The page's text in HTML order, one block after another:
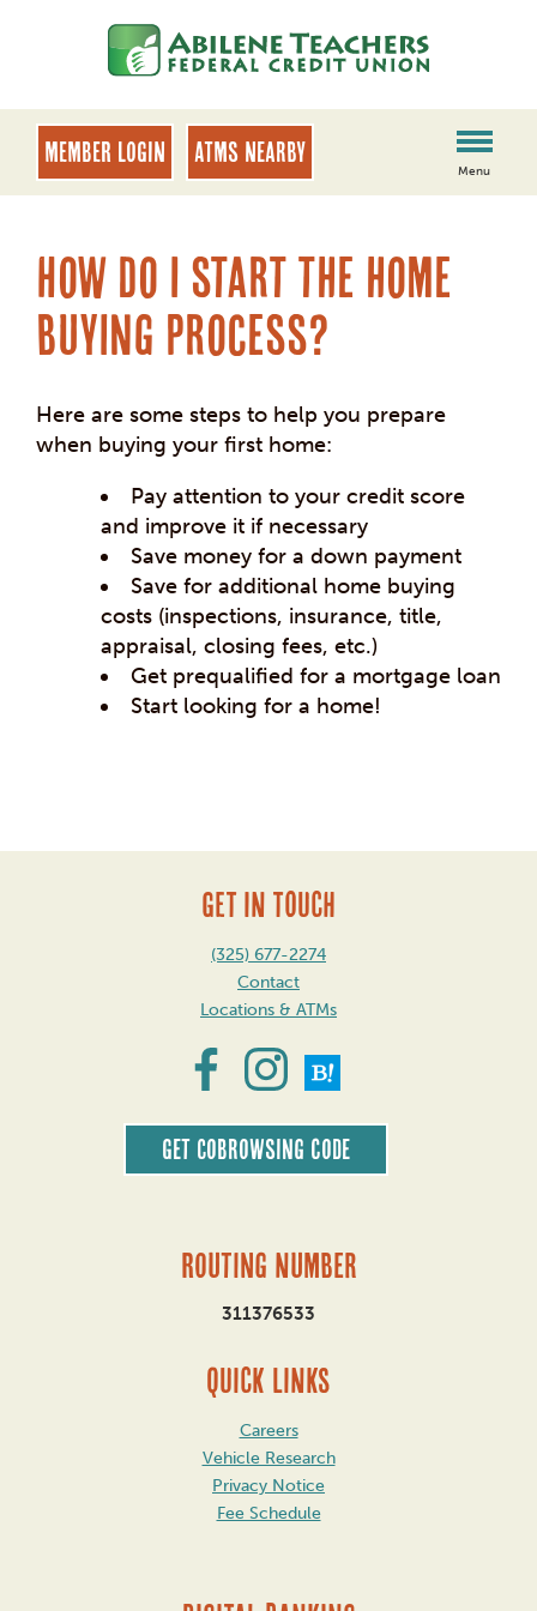
banking
login
MEMBER LOGIN ATMs Nearby
Menu
How do I start the home
buying process?
Here are some steps to help you prepare
when buying your first home:
Pay attention to your credit score
and improve it if necessary
Save money for a down payment
Save for additional home buying
costs (inspections, insurance, title,
appraisal, closing fees, etc.)
Get prequalified for a mortgage loan
Start looking for a home!
GET IN TOUCH
(325) 677-2274
Contact
Locations & ATMs
Get CoBrowsing code
Routing Number
311376533
QUICK LINKS
Careers
Vehicle Research
Privacy Notice
Fee Schedule